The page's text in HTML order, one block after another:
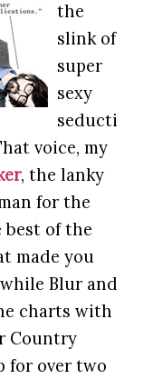
the
slink of
super
sexy
seducti
voice, my
, the lanky
for the
best of the
made you
Blur and
charts with
Country
for over two